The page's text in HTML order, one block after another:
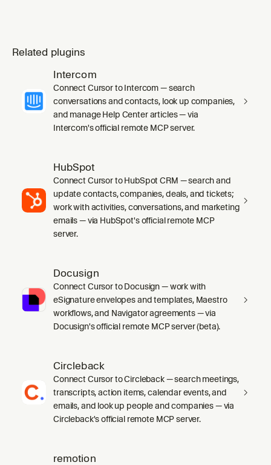
Related plugins
Intercom
Connect Cursor to Intercom — search
conversations and contacts, look up companies,
and manage Help Center articles — via
Intercom's official remote MCP server.
HubSpot
Connect Cursor to HubSpot CRM — search and
update contacts, companies, deals, and tickets;
work with activities, conversations, and marketing
emails — via HubSpot's official remote MCP
server.
Docusign
Connect Cursor to Docusign — work with
eSignature envelopes and templates, Maestro
workflows, and Navigator agreements — via
Docusign's official remote MCP server (beta).
Circleback
Connect Cursor to Circleback — search meetings,
transcripts, action items, calendar events, and
emails, and look up people and companies — via
Circleback's official remote MCP server.
remotion